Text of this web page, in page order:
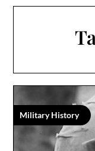
Military History